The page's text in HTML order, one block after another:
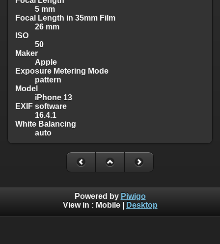
5 mm
Focal Length in 35mm Film
26 mm
ISO
50
Maker
Apple
Exposure Metering Mode
pattern
Model
iPhone 13
EXIF software
16.4.1
White Balancing
auto
Powered by Piwigo
View in : Mobile| Desktop